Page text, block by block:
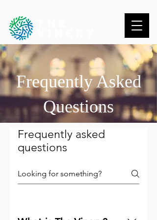
Frequently Asked
Questions
Frequently asked
questions